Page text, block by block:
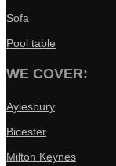
Sofa
Pool table
WE COVER:
Aylesbury
Bicester
Milton Keynes